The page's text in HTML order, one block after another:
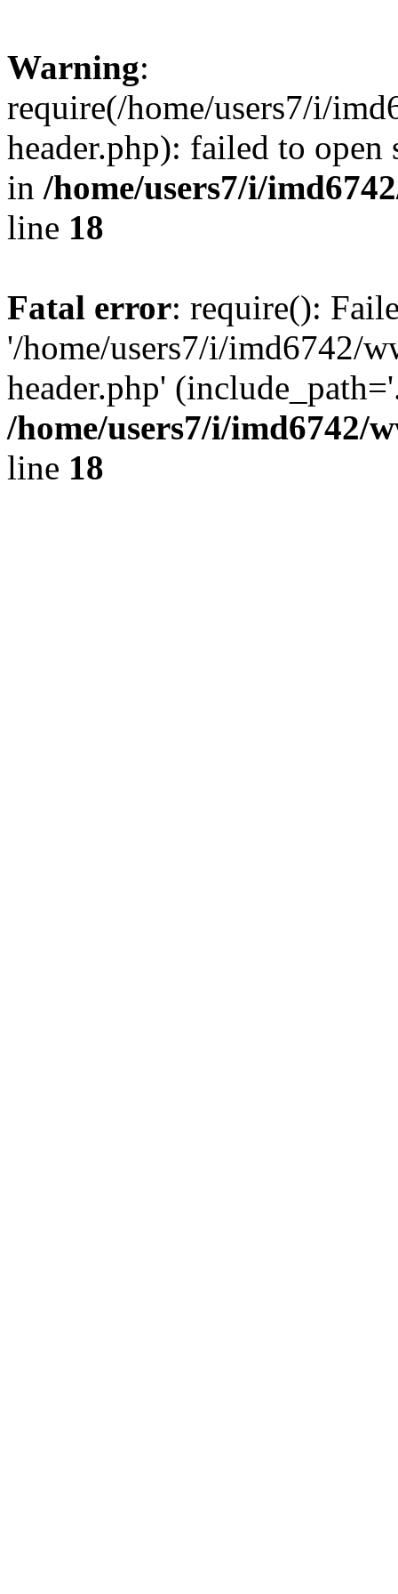
Warning:
require(/home/users7/i/
header.php): failed to
in /home/users7/i/
line 18
Fatal error: require():
'/home/users7/i/imd6742/
header.php'
/home/users7/i/imd6742/
line 18